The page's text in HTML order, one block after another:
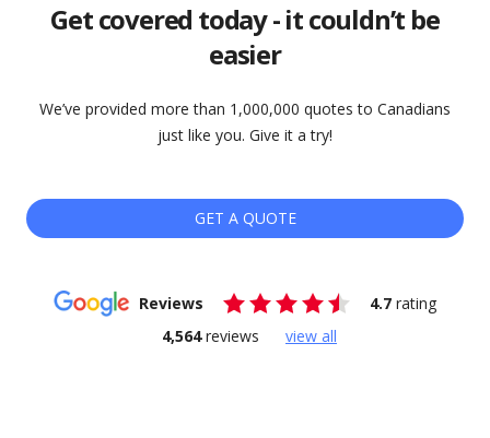
Get covered today - it couldn’t be
easier
We’ve provided more than 1,000,000 quotes to Canadians
just like you. Give it a try!
GET A QUOTE
Reviews 4.7 rating
4,564reviews view all